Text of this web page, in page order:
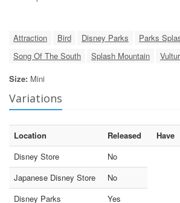
Attraction Bird Disney Parks
Parks
Song Of The South
Splash Mountain
Size: Mini
Variations
Location Released Have
Disney Store
No
Japanese Disney Store
No
Disney Parks
Yes